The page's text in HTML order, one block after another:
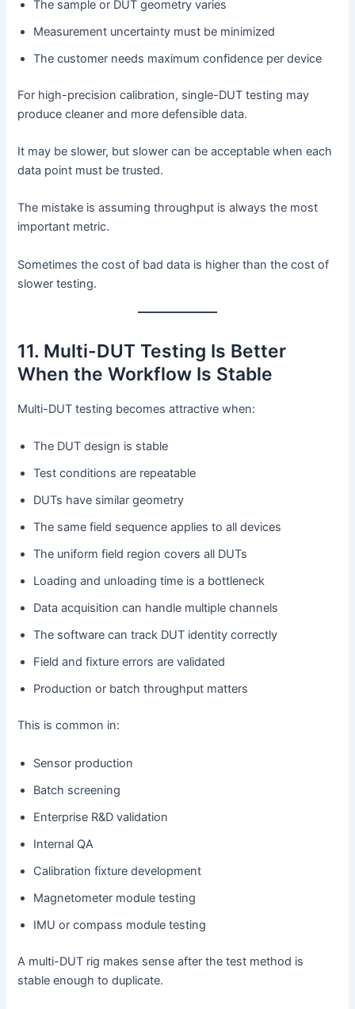
The sample or DUT geometry varies
Measurement uncertainty must be minimized
The customer needs maximum confidence per device
For high-precision calibration, single-DUT testing may
produce cleaner and more defensible data.
It may be slower, but slower can be acceptable when each
data point must be trusted.
The mistake is assuming throughput is always the most
important metric.
Sometimes the cost of bad data is higher than the cost of
slower testing.
11. Multi-DUT Testing Is Better
When the Workflow Is Stable
Multi-DUT testing becomes attractive when:
The DUT design is stable
Test conditions are repeatable
DUTs have similar geometry
The same field sequence applies to all devices
The uniform field region covers all DUTs
Loading and unloading time is a bottleneck
Data acquisition can handle multiple channels
The software can track DUT identity correctly
Field and fixture errors are validated
Production or batch throughput matters
This is common in:
Sensor production
Batch screening
Enterprise R&D validation
Internal QA
Calibration fixture development
Magnetometer module testing
IMU or compass module testing
A multi-DUT rig makes sense after the test method is
stable enough to duplicate.